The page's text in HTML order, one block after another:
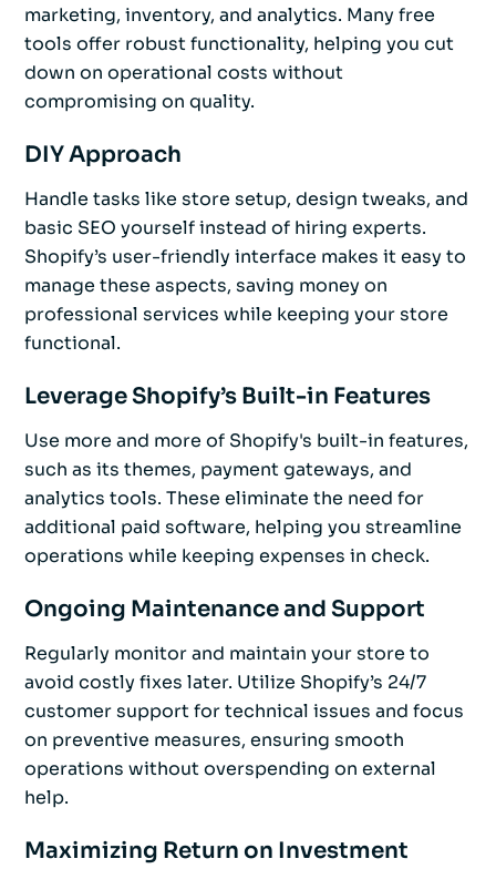
marketing, inventory, and analytics. Many free
tools offer robust functionality, helping you cut
down on operational costs without
compromising on quality.
DIY Approach
Handle tasks like store setup, design tweaks, and
basic SEO yourself instead of hiring experts.
Shopify’s user-friendly interface makes it easy to
manage these aspects, saving money on
professional services while keeping your store
functional.
Leverage Shopify’s Built-in Features
Use more and more of Shopify's built-in features,
such as its themes, payment gateways, and
analytics tools. These eliminate the need for
additional paid software, helping you streamline
operations while keeping expenses in check.
Ongoing Maintenance and Support
Regularly monitor and maintain your store to
avoid costly fixes later. Utilize Shopify’s 24/7
customer support for technical issues and focus
on preventive measures, ensuring smooth
operations without overspending on external
help.
Maximizing Return on Investment